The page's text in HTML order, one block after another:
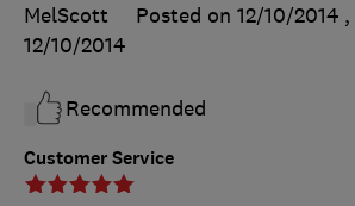
Customer Service
MelScott
Posted on 12/10/2014
12/10/2014
Recommended